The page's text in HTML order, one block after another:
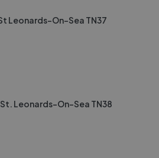
Leonards-On-Sea TN37
Leonards-On-Sea TN38